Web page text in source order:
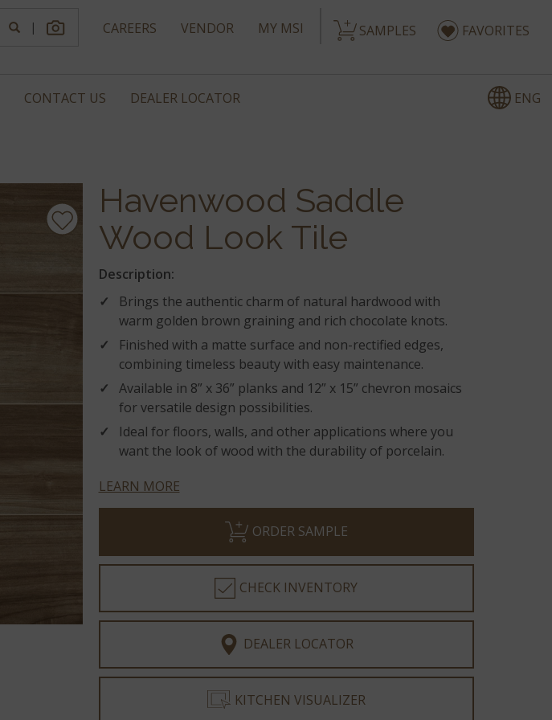
CAREERS VENDOR MY MSI SAMPLES FAVORITES
|
CONTACT US DEALER LOCATOR ENG
Havenwood Saddle
Wood Look Tile
Description:
Brings the authentic charm of natural hardwood with
warm golden brown graining and rich chocolate knots.
Finished with a matte surface and non-rectified edges,
combining timeless beauty with easy maintenance.
Available in 8” x 36” planks and 12” x 15” chevron mosaics
for versatile design possibilities.
Ideal for floors, walls, and other applications where you
want the look of wood with the durability of porcelain.
LEARN MORE
ORDER SAMPLE
CHECK INVENTORY
DEALER LOCATOR
KITCHEN VISUALIZER